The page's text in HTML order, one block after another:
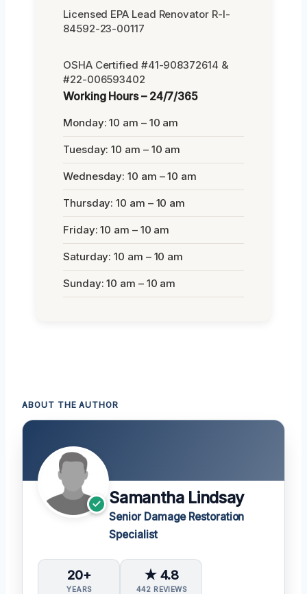
Licensed EPA Lead Renovator R-I-
84592-23-00117
OSHA Certified #41-908372614 &
#22-006593402
Working Hours – 24/7/365
Monday: 10 am – 10 am
Tuesday: 10 am – 10 am
Wednesday: 10 am – 10 am
Thursday: 10 am – 10 am
Friday: 10 am – 10 am
Saturday: 10 am – 10 am
Sunday: 10 am – 10 am
ABOUT THE AUTHOR
Samantha Lindsay
Senior Damage Restoration
Specialist
20+
YEARS
★ 4.8
442 REVIEWS